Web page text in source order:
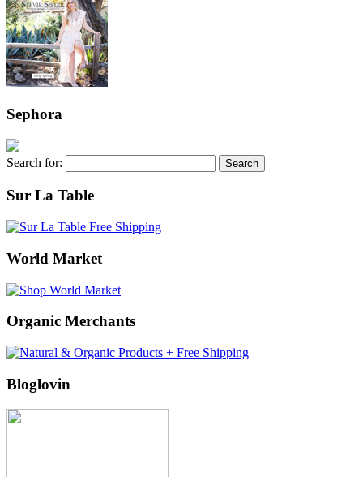
Sephora
Search for:
Sur La Table
World Market
Organic Merchants
Bloglovin